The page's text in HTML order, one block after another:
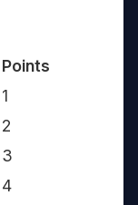
Points
1
2
3
4